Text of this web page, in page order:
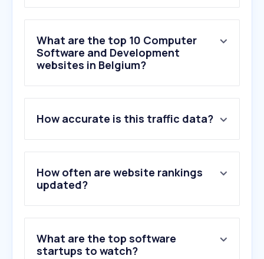
What are the top 10 Computer
Software and Development
websites in Belgium?
How accurate is this traffic data?
How often are website rankings
updated?
What are the top software
startups to watch?